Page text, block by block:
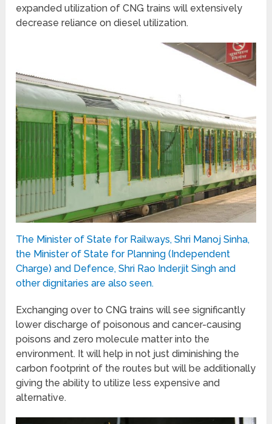
expanded utilization of CNG trains will extensively
decrease reliance on diesel utilization.
The Minister of State for Railways, Shri Manoj Sinha,
the Minister of State for Planning (Independent
Charge) and Defence, Shri Rao Inderjit Singh and
other dignitaries are also seen.
Exchanging over to CNG trains will see significantly
lower discharge of poisonous and cancer-causing
poisons and zero molecule matter into the
environment. It will help in not just diminishing the
carbon footprint of the routes but will be additionally
giving the ability to utilize less expensive and
alternative.